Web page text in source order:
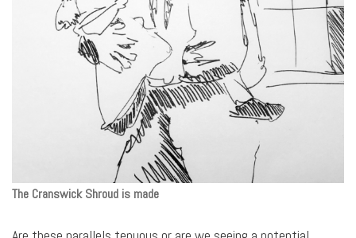
The Cranswick Shroud is made